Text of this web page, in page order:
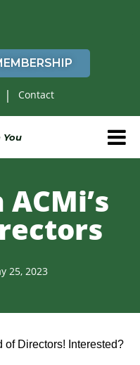
| Contact
You
25, 2023
Directors! Interested?